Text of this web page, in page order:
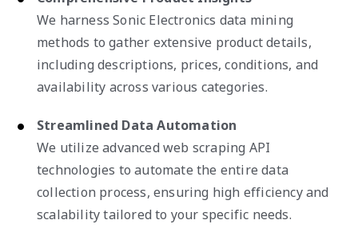
We harness Sonic Electronics data mining
methods to gather extensive product details,
including descriptions, prices, conditions, and
availability across various categories.
Streamlined Data Automation
We utilize advanced web scraping API
technologies to automate the entire data
collection process, ensuring high efficiency and
scalability tailored to your specific needs.